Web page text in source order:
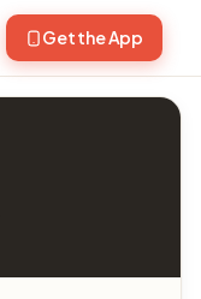
Get the App